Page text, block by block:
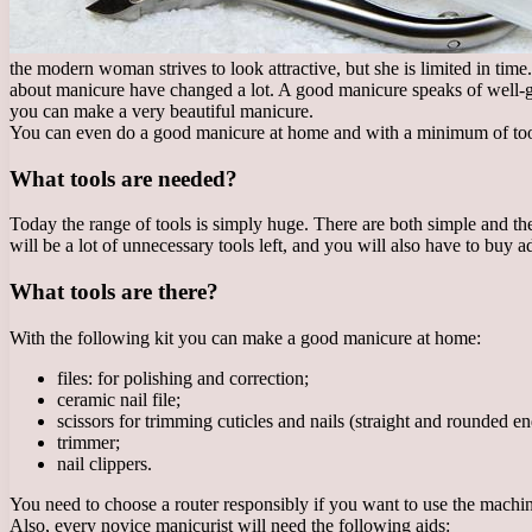
the modern woman strives to look attractive, but she is limited in time.
about manicure have changed a lot. A good manicure speaks of
you can make a very beautiful manicure.
You can even do a good manicure at home and with a minimum of
What tools are needed?
Today the range of tools is simply huge. There are both simple and
will be a lot of unnecessary tools left, and you will also have to buy
What tools are there?
With the following kit you can make a good manicure at home:
files: for polishing and correction;
ceramic nail file;
scissors for trimming cuticles and nails (straight and rounded
trimmer;
nail clippers.
You need to choose a router responsibly if you want to use the
Also, every novice manicurist will need the following aids: